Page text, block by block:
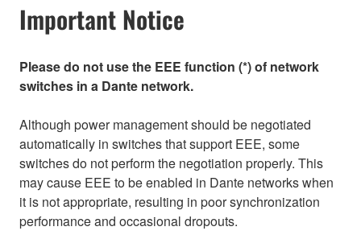
Important Notice
Please do not use the EEE function (*) of network
switches in a Dante network.
Although power management should be negotiated
automatically in switches that support EEE, some
switches do not perform the negotiation properly. This
may cause EEE to be enabled in Dante networks when
it is not appropriate, resulting in poor synchronization
performance and occasional dropouts.